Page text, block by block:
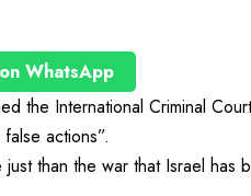
WhatsApp
the International Criminal
actions”.
than the war that Israel has